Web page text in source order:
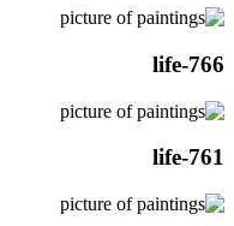
life-766
life-761